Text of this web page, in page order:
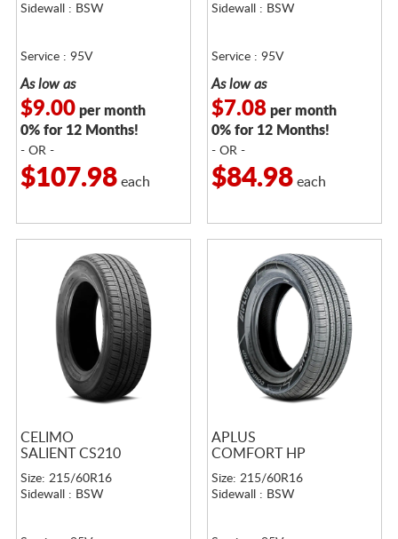
Sidewall : BSW
Service : 95V
As low as
$9.00per month
0% for 12 Months!
- OR -
$107.98each
Sidewall : BSW
Service : 95V
As low as
$7.08per month
0% for 12 Months!
- OR -
$84.98each
CELIMO
SALIENT CS210
Size: 215/60R16
Sidewall : BSW
APLUS
COMFORT HP
Size: 215/60R16
Sidewall : BSW